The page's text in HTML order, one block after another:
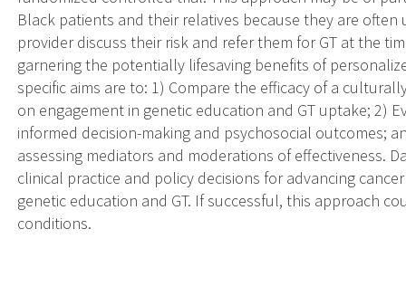
Black patients and their relatives because they are
provider discuss their risk and refer them for GT at the
garnering the potentially lifesaving benefits of
specific aims are to: 1) Compare the efficacy of a
on engagement in genetic education and GT uptake; 2)
informed decision-making and psychosocial outcomes;
assessing mediators and moderations of effectiveness.
clinical practice and policy decisions for advancing
genetic education and GT. If successful, this approach
conditions.